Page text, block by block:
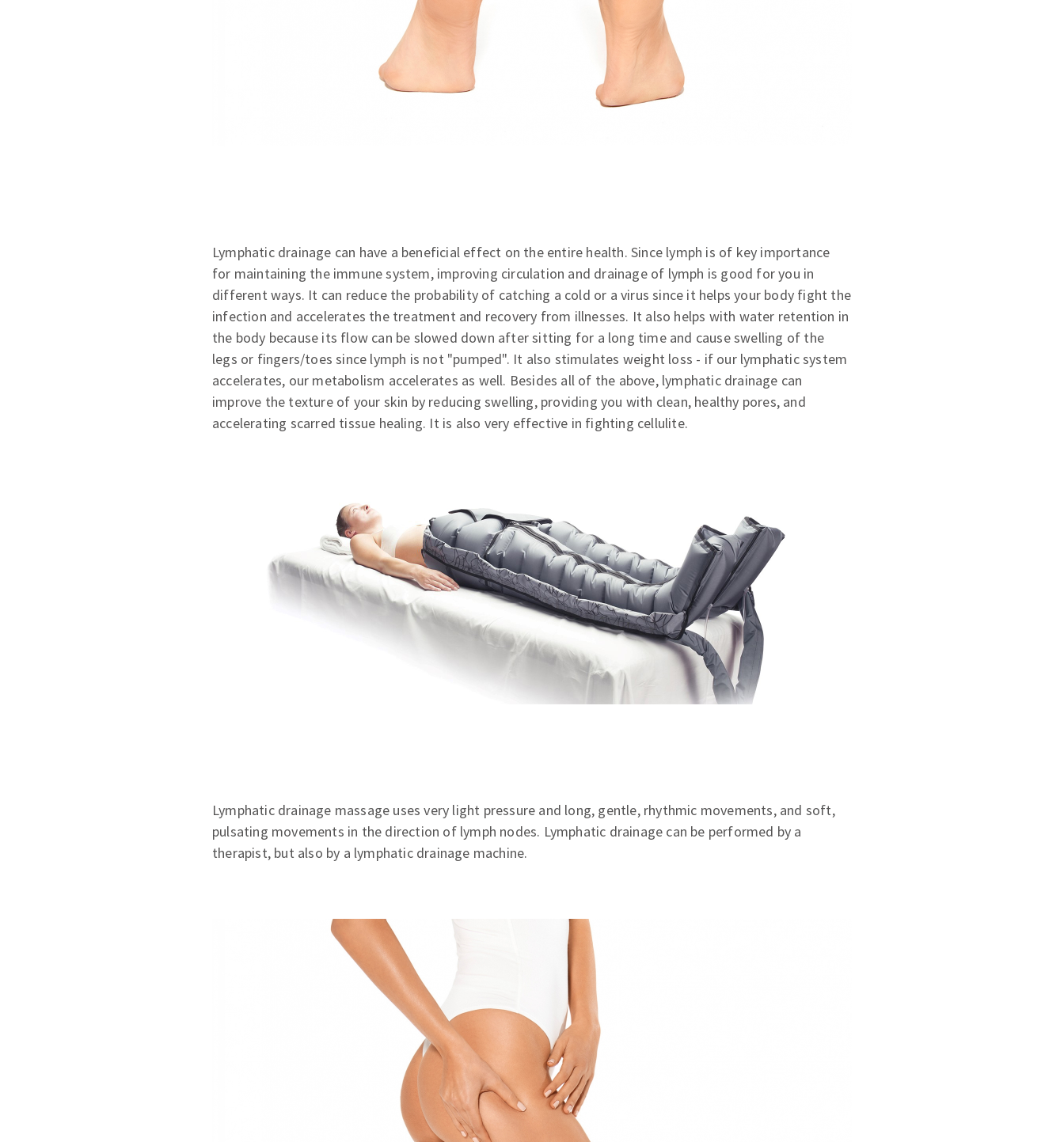
Lymphatic drainage can have a beneficial effect on the entire health. Since lymph is of key importance
for maintaining the immune system, improving circulation and drainage of lymph is good for you in
different ways. It can reduce the probability of catching a cold or a virus since it helps your body fight the
infection and accelerates the treatment and recovery from illnesses. It also helps with water retention in
the body because its flow can be slowed down after sitting for a long time and cause swelling of the
legs or fingers/toes since lymph is not "pumped". It also stimulates weight loss - if our lymphatic system
accelerates, our metabolism accelerates as well. Besides all of the above, lymphatic drainage can
improve the texture of your skin by reducing swelling, providing you with clean, healthy pores, and
accelerating scarred tissue healing. It is also very effective in fighting cellulite.
Lymphatic drainage massage uses very light pressure and long, gentle, rhythmic movements, and soft,
pulsating movements in the direction of lymph nodes. Lymphatic drainage can be performed by a
therapist, but also by a lymphatic drainage machine.